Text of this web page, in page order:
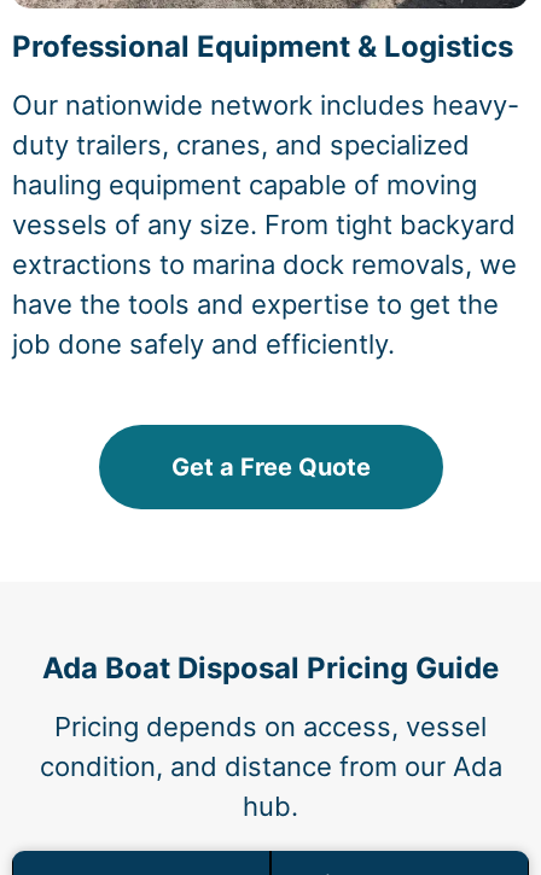
Professional Equipment & Logistics
Our nationwide network includes heavy-
duty trailers, cranes, and specialized
hauling equipment capable of moving
vessels of any size. From tight backyard
extractions to marina dock removals, we
have the tools and expertise to get the
job done safely and efficiently.
Get a Free Quote
Ada Boat Disposal Pricing Guide
Pricing depends on access, vessel
condition, and distance from our Ada
hub.